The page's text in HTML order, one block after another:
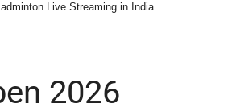
Live Streaming in India
2026